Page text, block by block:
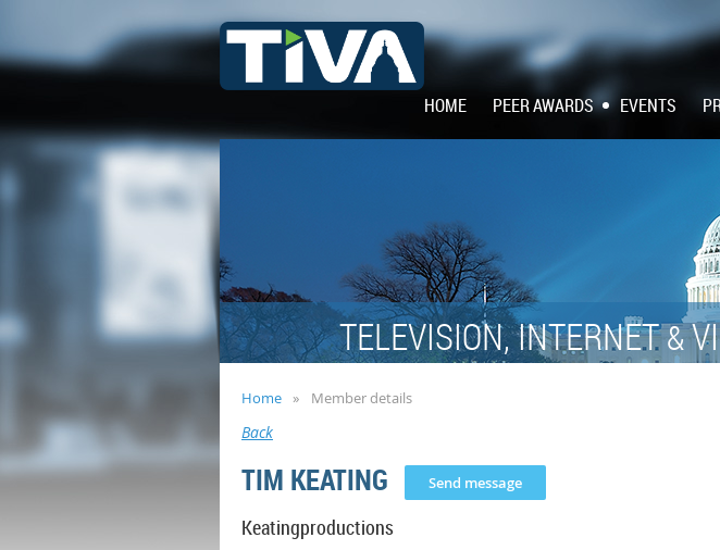
HOME PEER AWARDS EVENTS
TELEVISION, INTERNET&
Home Member details
Back
TIM KEATING
Keatingproductions